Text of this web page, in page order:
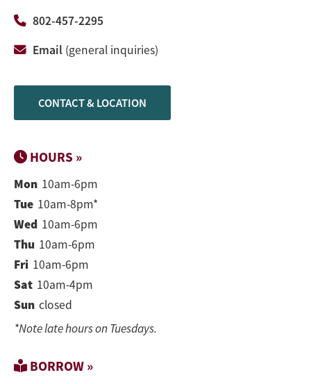
802-457-2295
Email (general inquiries)
CONTACT & LOCATION
HOURS »
Mon 10am-6pm
Tue 10am-8pm*
Wed 10am-6pm
Thu 10am-6pm
Fri 10am-6pm
Sat 10am-4pm
Sun closed
*Note late hours on Tuesdays.
BORROW »